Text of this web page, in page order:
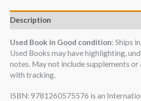
Description
Used Book in Good condition: Ships
Used Books may have highlighting,
notes. May not include supplements or
with tracking.
ISBN: 9781260575576 is an